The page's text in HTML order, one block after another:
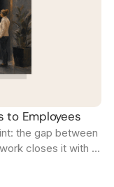
to Employees
the gap between
closes it with a